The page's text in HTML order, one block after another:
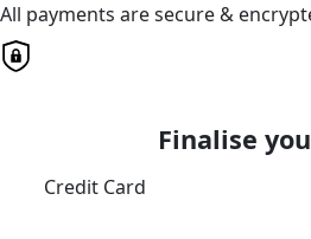
All payments are secure &
Finalise
Credit Card